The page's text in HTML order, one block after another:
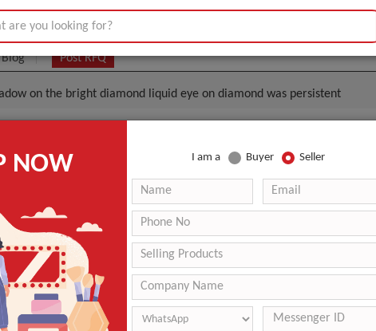
Blog Post RFQ
on the bright diamond liquid eye on diamond was persistent
Eyeshadow Eye Shadow On The Bright
On Diamond Was Persistent
-
NOW I am a Buyer Seller